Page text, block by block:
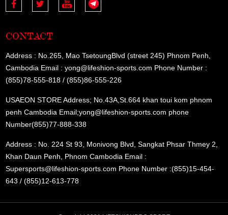
CONTACT
Address : No.265, Mao TsetoungBlvd (street 245) Phnom Penh,
Cambodia Email : yong@lifeshion-sports.com Phone Number :
(855)78-555-818 / (855)86-555-226
USAEON STORE Address; No.43A,St.664 khan toui kom phnom
penh Cambodia Email;yong@lifeshion-sports.com phone
Number(855)77-888-338
Address : No. 224 St 93, Monivong Blvd, Sangkat Phsar Thmey 2,
Khan Daun Penh, Phnom Cambodia Email :
Supersports@lifeshion-sports.com Phone Number :(855)15-454-
643 / (855)12-613-778